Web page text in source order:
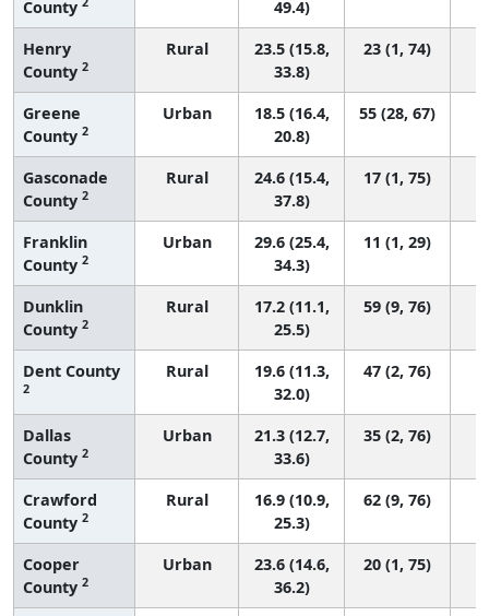
County
49.4)
Henry
County 2
Rural
23.5 (15.8,
33.8)
23 (1, 74)
Greene
County 2
Urban
18.5 (16.4,
20.8)
55 (28, 67)
Gasconade
County 2
Rural
24.6 (15.4,
37.8)
17 (1, 75)
Franklin
County 2
Urban
29.6 (25.4,
34.3)
11 (1, 29)
Dunklin
County 2
Rural
17.2 (11.1,
25.5)
59 (9, 76)
Dent County
2
Rural
19.6 (11.3,
32.0)
47 (2, 76)
Dallas
County 2
Urban
21.3 (12.7,
33.6)
35 (2, 76)
Crawford
County 2
Rural
16.9 (10.9,
25.3)
62 (9, 76)
Cooper
County 2
Urban
23.6 (14.6,
36.2)
20 (1, 75)